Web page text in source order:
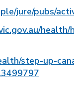
jure/pubs/
step-up-